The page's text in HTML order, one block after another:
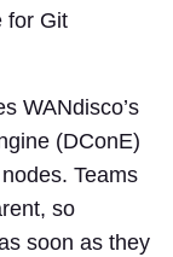
for Git
WANdisco’s
(DConE)
Teams
so
soon as they